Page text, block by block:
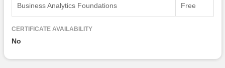
Business Analytics Foundations Free
CERTIFICATE AVAILABILITY
No